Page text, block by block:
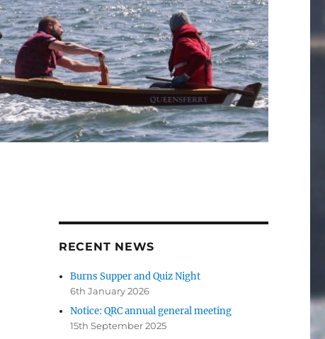
RECENT NEWS
Burns Supper and Quiz Night
6th January 2026
Notice: QRC annual general meeting
15th September 2025